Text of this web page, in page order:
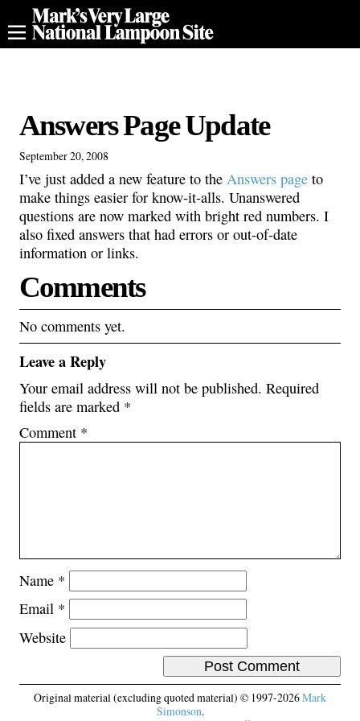
Answers Page Update
September 20, 2008
I’ve just added a new feature to the Answers page to
make things easier for know-it-alls. Unanswered
questions are now marked with bright red numbers. I
also fixed answers that had errors or out-of-date
information or links.
Comments
No comments yet.
Leave a Reply
Your email address will not be published. Required
fields are marked *
Comment *
Name *
Email *
Website
Original material (excluding quoted material) © 1997-2026Mark
Simonson.